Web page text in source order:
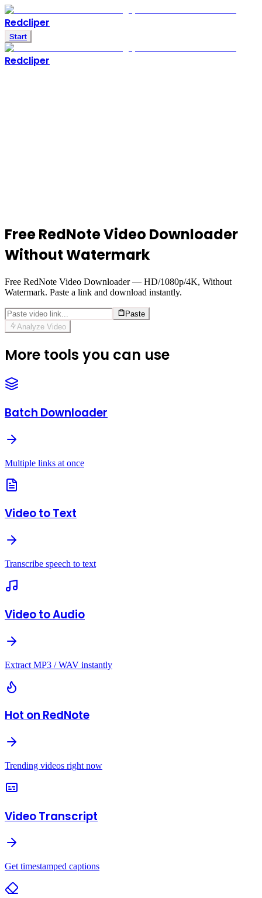
Redcliper
Start
Redcliper
FreeRedNote Video Downloader
Without Watermark
Free RedNote Video Downloader — HD/1080p/4K, Without
Watermark. Paste a link and download instantly.
Paste
Analyze Video
More tools you can use
Batch Downloader
Multiple links at once
Video to Text
Transcribe speech to text
Video to Audio
Extract MP3 / WAV instantly
Hot on RedNote
Trending videos right now
Video Transcript
Get timestamped captions